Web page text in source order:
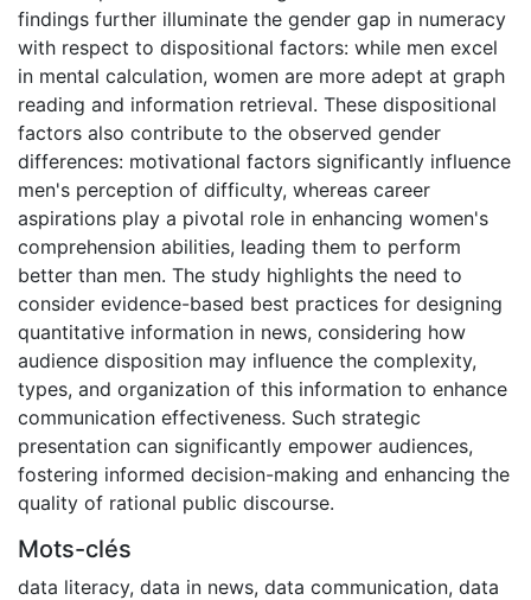
findings further illuminate the gender gap in numeracy
with respect to dispositional factors: while men excel
in mental calculation, women are more adept at graph
reading and information retrieval. These dispositional
factors also contribute to the observed gender
differences: motivational factors significantly influence
men's perception of difficulty, whereas career
aspirations play a pivotal role in enhancing women's
comprehension abilities, leading them to perform
better than men. The study highlights the need to
consider evidence-based best practices for designing
quantitative information in news, considering how
audience disposition may influence the complexity,
types, and organization of this information to enhance
communication effectiveness. Such strategic
presentation can significantly empower audiences,
fostering informed decision-making and enhancing the
quality of rational public discourse.
Mots-clés
data literacy, data in news, data communication, data